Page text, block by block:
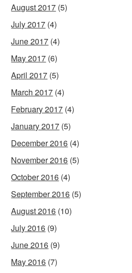
August 2017 (5)
July 2017 (4)
June 2017 (4)
May 2017 (6)
April 2017 (5)
March 2017 (4)
February 2017 (4)
January 2017 (5)
December 2016 (4)
November 2016 (5)
October 2016 (4)
September 2016 (5)
August 2016 (10)
July 2016 (9)
June 2016 (9)
May 2016 (7)